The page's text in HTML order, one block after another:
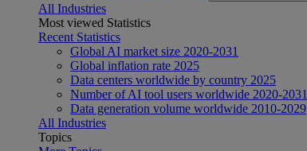
All Industries
Most viewed Statistics
Recent Statistics
Global AI market size 2020-2031
Global inflation rate 2025
Data centers worldwide by country 2025
Number of AI tool users worldwide 2020-2031
Data generation volume worldwide 2010-2029
All Industries
Topics